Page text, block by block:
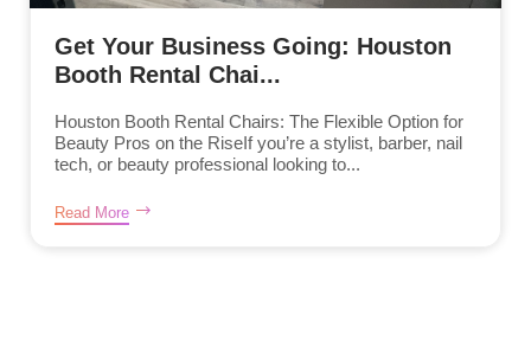
Get Your Business Going: Houston
Booth Rental Chai...
Houston Booth Rental Chairs: The Flexible Option for
Beauty Pros on the RiseIf you’re a stylist, barber, nail
tech, or beauty professional looking to...
Read More